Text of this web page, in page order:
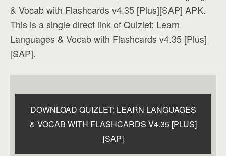
& Vocab with Flashcards v4.35 [Plus][SAP] APK.
This is a single direct link of Quizlet: Learn
Languages & Vocab with Flashcards v4.35 [Plus]
[SAP].
DOWNLOAD QUIZLET: LEARN LANGUAGES
& VOCAB WITH FLASHCARDS V4.35 [PLUS]
[SAP]